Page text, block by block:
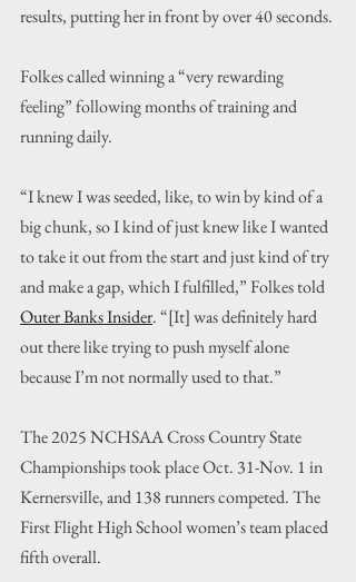
results, putting her in front by over 40 seconds.
Folkes called winning a “very rewarding
feeling” following months of training and
running daily.
“I knew I was seeded, like, to win by kind of a
big chunk, so I kind of just knew like I wanted
to take it out from the start and just kind of try
and make a gap, which I fulfilled,” Folkes told
Outer Banks Insider. “[It] was definitely hard
out there like trying to push myself alone
because I’m not normally used to that.”
The 2025 NCHSAA Cross Country State
Championships took place Oct. 31-Nov. 1 in
Kernersville, and 138 runners competed. The
First Flight High School women’s team placed
fifth overall.